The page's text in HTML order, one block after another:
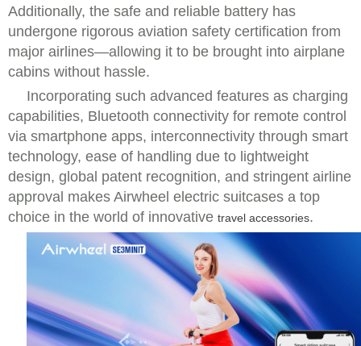
Additionally, the safe and reliable battery has
undergone rigorous aviation safety certification from
major airlines—allowing it to be brought into airplane
cabins without hassle.
Incorporating such advanced features as charging
capabilities, Bluetooth connectivity for remote control
via smartphone apps, interconnectivity through smart
technology, ease of handling due to lightweight
design, global patent recognition, and stringent airline
approval makes Airwheel electric suitcases a top
choice in the world of innovative travel accessories.